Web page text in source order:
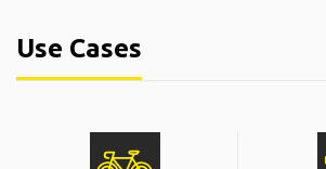
Use Cases